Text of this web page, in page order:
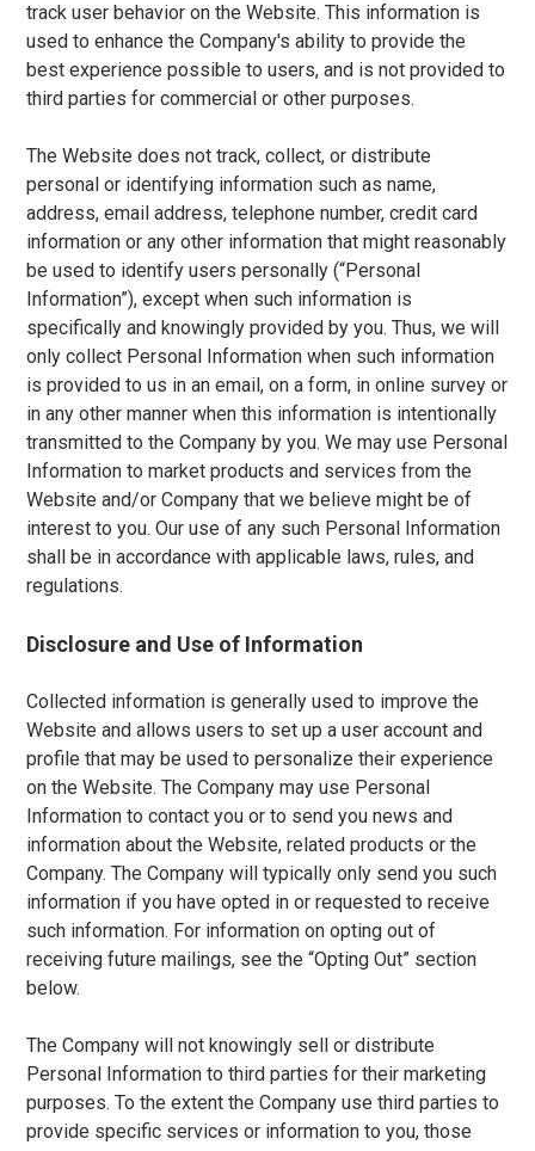
track user behavior on the Website. This information is
used to enhance the Company's ability to provide the
best experience possible to users, and is not provided to
third parties for commercial or other purposes.
The Website does not track, collect, or distribute
personal or identifying information such as name,
address, email address, telephone number, credit card
information or any other information that might reasonably
be used to identify users personally (“Personal
Information”), except when such information is
specifically and knowingly provided by you. Thus, we will
only collect Personal Information when such information
is provided to us in an email, on a form, in online survey or
in any other manner when this information is intentionally
transmitted to the Company by you. We may use Personal
Information to market products and services from the
Website and/or Company that we believe might be of
interest to you. Our use of any such Personal Information
shall be in accordance with applicable laws, rules, and
regulations.
Disclosure and Use of Information
Collected information is generally used to improve the
Website and allows users to set up a user account and
profile that may be used to personalize their experience
on the Website. The Company may use Personal
Information to contact you or to send you news and
information about the Website, related products or the
Company. The Company will typically only send you such
information if you have opted in or requested to receive
such information. For information on opting out of
receiving future mailings, see the “Opting Out” section
below.
The Company will not knowingly sell or distribute
Personal Information to third parties for their marketing
purposes. To the extent the Company use third parties to
provide specific services or information to you, those